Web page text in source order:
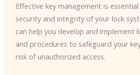
Effective key management is
security and integrity of your lock
can help you develop and implement
and procedures to safeguard your
risk of unauthorized access.